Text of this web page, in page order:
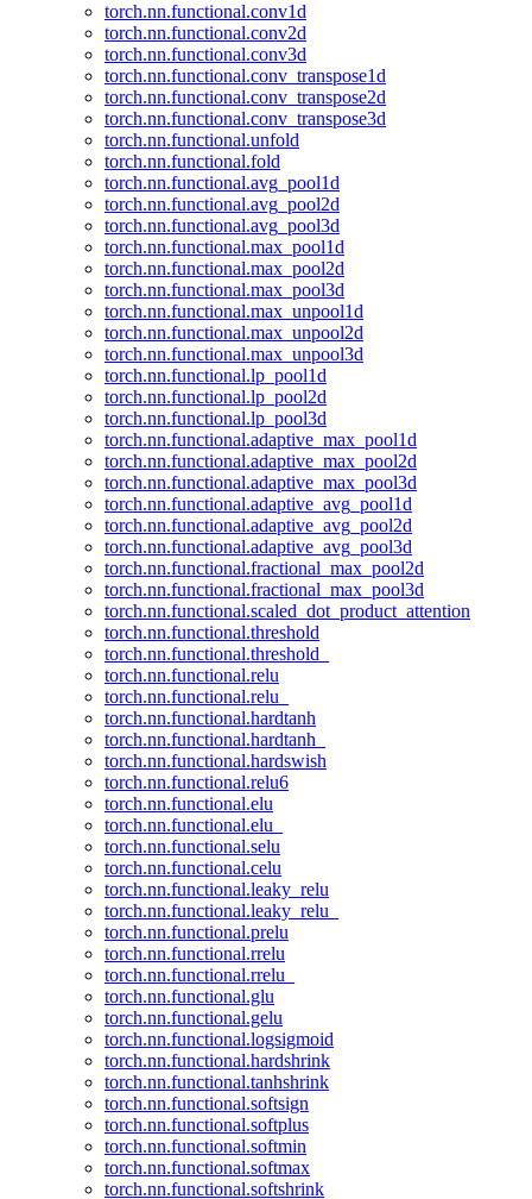
torch.nn.functional.conv1d
torch.nn.functional.conv2d
torch.nn.functional.conv3d
torch.nn.functional.conv_transpose1d
torch.nn.functional.conv_transpose2d
torch.nn.functional.conv_transpose3d
torch.nn.functional.unfold
torch.nn.functional.fold
torch.nn.functional.avg_pool1d
torch.nn.functional.avg_pool2d
torch.nn.functional.avg_pool3d
torch.nn.functional.max_pool1d
torch.nn.functional.max_pool2d
torch.nn.functional.max_pool3d
torch.nn.functional.max_unpool1d
torch.nn.functional.max_unpool2d
torch.nn.functional.max_unpool3d
torch.nn.functional.lp_pool1d
torch.nn.functional.lp_pool2d
torch.nn.functional.lp_pool3d
torch.nn.functional.adaptive_max_pool1d
torch.nn.functional.adaptive_max_pool2d
torch.nn.functional.adaptive_max_pool3d
torch.nn.functional.adaptive_avg_pool1d
torch.nn.functional.adaptive_avg_pool2d
torch.nn.functional.adaptive_avg_pool3d
torch.nn.functional.fractional_max_pool2d
torch.nn.functional.fractional_max_pool3d
torch.nn.functional.scaled_dot_product_attention
torch.nn.functional.threshold
torch.nn.functional.threshold_
torch.nn.functional.relu
torch.nn.functional.relu_
torch.nn.functional.hardtanh
torch.nn.functional.hardtanh_
torch.nn.functional.hardswish
torch.nn.functional.relu6
torch.nn.functional.elu
torch.nn.functional.elu_
torch.nn.functional.selu
torch.nn.functional.celu
torch.nn.functional.leaky_relu
torch.nn.functional.leaky_relu_
torch.nn.functional.prelu
torch.nn.functional.rrelu
torch.nn.functional.rrelu_
torch.nn.functional.glu
torch.nn.functional.gelu
torch.nn.functional.logsigmoid
torch.nn.functional.hardshrink
torch.nn.functional.tanhshrink
torch.nn.functional.softsign
torch.nn.functional.softplus
torch.nn.functional.softmin
torch.nn.functional.softmax
torch.nn.functional.softshrink